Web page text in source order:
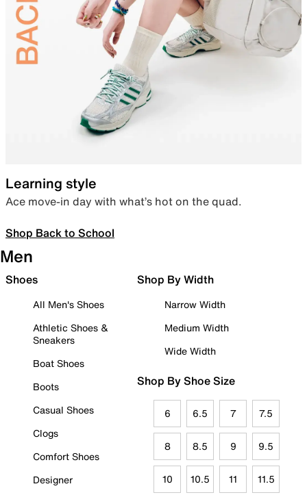
Learning style
Ace move-in day with what’s hot on the quad.
Shop Back to School
Men
Shoes
All Men's Shoes
Athletic Shoes &
Sneakers
Boat Shoes
Boots
Casual Shoes
Clogs
Comfort Shoes
Designer
Shop By Width
Narrow Width
Medium Width
Wide Width
Shop By Shoe Size
6 6.5 7 7.5
8 8.5 9 9.5
10 10.5 11 11.5